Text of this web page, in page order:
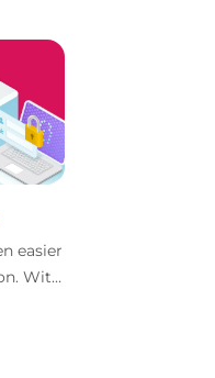
easier
With